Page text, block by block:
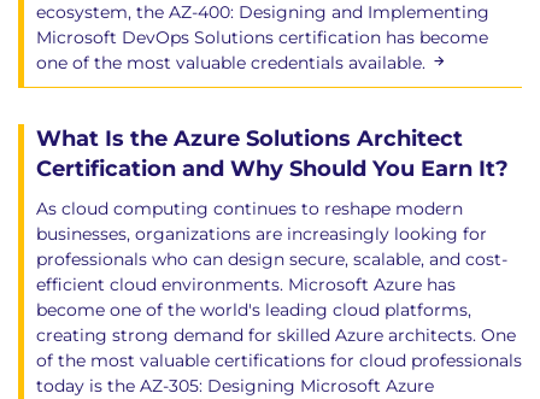
ecosystem, the AZ-400: Designing and Implementing
Microsoft DevOps Solutions certification has become
one of the most valuable credentials available.
What Is the Azure Solutions Architect
Certification and Why Should You Earn It?
As cloud computing continues to reshape modern
businesses, organizations are increasingly looking for
professionals who can design secure, scalable, and cost-
efficient cloud environments. Microsoft Azure has
become one of the world's leading cloud platforms,
creating strong demand for skilled Azure architects. One
of the most valuable certifications for cloud professionals
today is the AZ-305: Designing Microsoft Azure